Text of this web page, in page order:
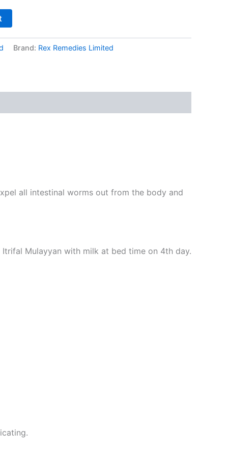
Brand: Rex Remedies Limited
all intestinal worms out from the body and
Mulayyan with milk at bed time on 4th day.